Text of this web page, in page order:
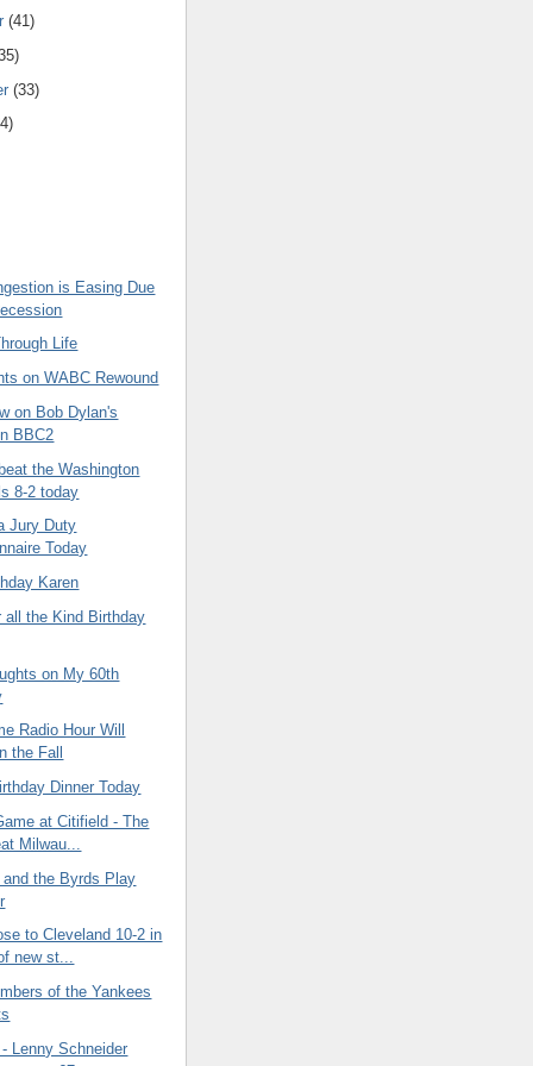
(41)
(33)
is Easing Due
Life
on WABC Rewound
on Bob Dylan's
BBC2
the Washington
8-2 today
Jury Duty
Today
Karen
all the Kind Birthday
on My 60th
Radio Hour Will
the Fall
Dinner Today
at Citifield - The
Milwau...
and the Byrds Play
to Cleveland 10-2 in
new st...
of the Yankees
Lenny Schneider